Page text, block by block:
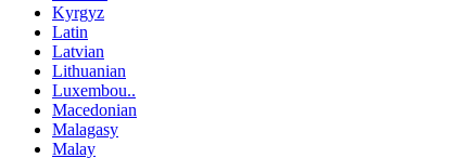
Kyrgyz
Latin
Latvian
Lithuanian
Luxembou..
Macedonian
Malagasy
Malay